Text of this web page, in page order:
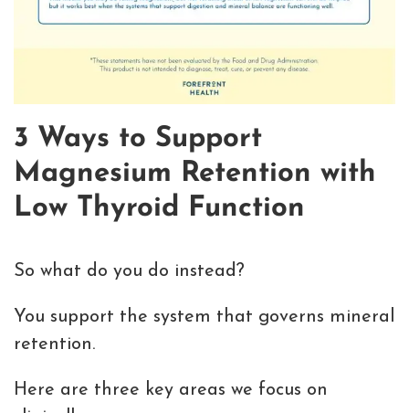
3 Ways to Support
Magnesium Retention with
Low Thyroid Function
So what do you do instead?
You support the system that governs mineral
retention.
Here are three key areas we focus on